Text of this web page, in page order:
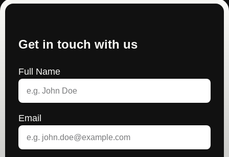
Get in touch with us
Full Name
Email